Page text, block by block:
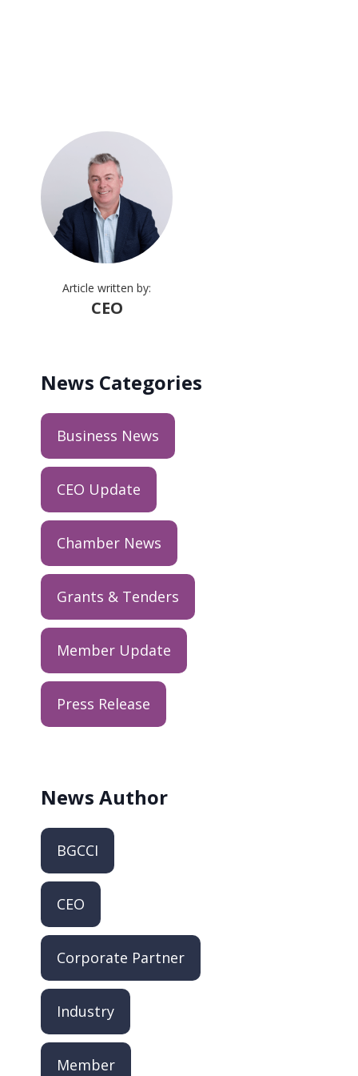
Article written by:
CEO
News Categories
Business News
CEO Update
Chamber News
Grants & Tenders
Member Update
Press Release
News Author
BGCCI
CEO
Corporate Partner
Industry
Member